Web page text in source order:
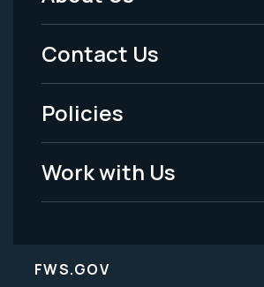
Menu
-
Legal
Contact Us
Policies
Work with Us
FWS.GOV